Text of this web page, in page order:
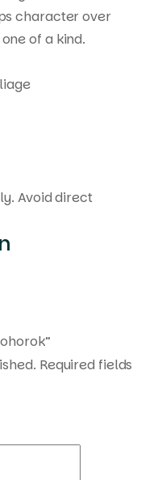
character over
of a kind.
Avoid direct
Required fields